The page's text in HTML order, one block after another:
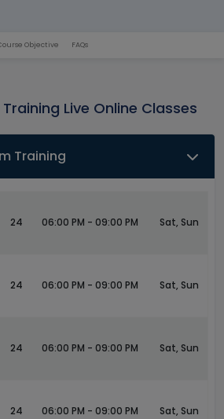
Objective FAQs
Live Online Classes
Training
24 06:00 PM - 09:00 PM Sat, Sun
24 06:00 PM - 09:00 PM Sat, Sun
24 06:00 PM - 09:00 PM Sat, Sun
24 06:00 PM - 09:00 PM Sat, Sun